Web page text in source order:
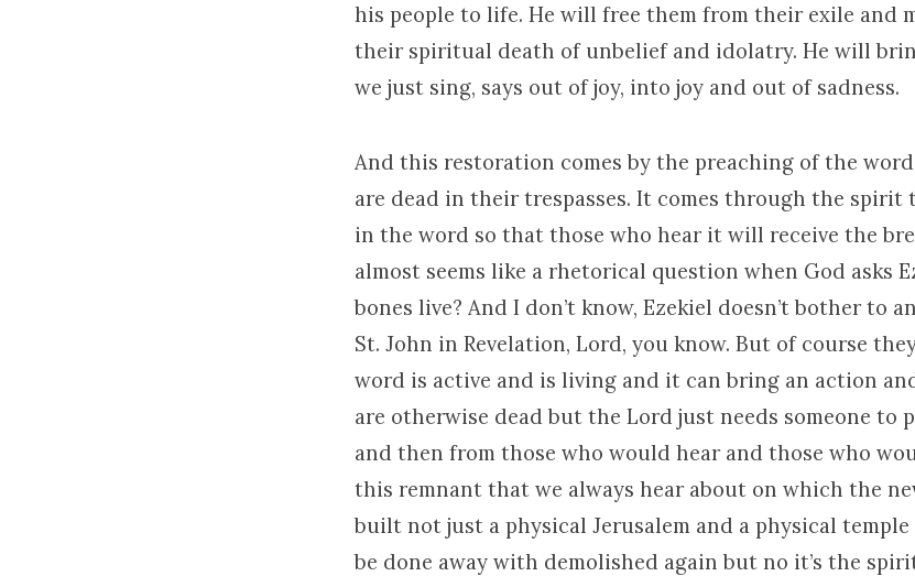
his people to life. He will free them from their exile and
their spiritual death of unbelief and idolatry. He will
we just sing, says out of joy, into joy and out of sadness.
And this restoration comes by the preaching of the
are dead in their trespasses. It comes through the
in the word so that those who hear it will receive the
almost seems like a rhetorical question when God asks
bones live? And I don’t know, Ezekiel doesn’t bother to
St. John in Revelation, Lord, you know. But of course they
word is active and is living and it can bring an action
are otherwise dead but the Lord just needs someone to
and then from those who would hear and those who
this remnant that we always hear about on which the
built not just a physical Jerusalem and a physical
be done away with demolished again but no it’s the